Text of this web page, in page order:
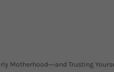
Motherhood―and Trusting